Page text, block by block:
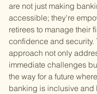
are not just making
accessible; they're
retirees to manage their
confidence and security.
approach not only
immediate challenges
the way for a future
banking is inclusive and